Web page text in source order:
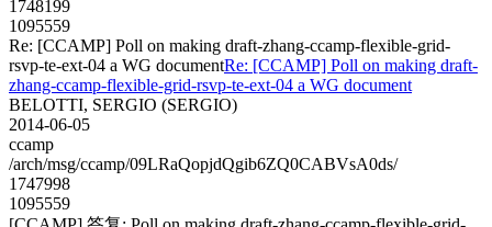
1748199
1095559
Re: [CCAMP] Poll on making draft-zhang-ccamp-flexible-grid-
rsvp-te-ext-04 a WG documentRe: [CCAMP] Poll on making draft-
zhang-ccamp-flexible-grid-rsvp-te-ext-04 a WG document
BELOTTI, SERGIO (SERGIO)
2014-06-05
ccamp
/arch/msg/ccamp/09LRaQopjdQgib6ZQ0CABVsA0ds/
1747998
1095559